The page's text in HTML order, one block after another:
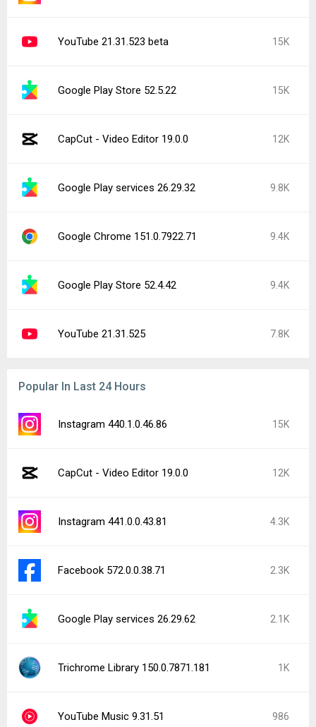
YouTube 21.31.523 beta 15K
Google Play Store 52.5.22 15K
CapCut - Video Editor 19.0.0 12K
Google Play services 26.29.32 9.8K
Google Chrome 151.0.7922.71 9.4K
Google Play Store 52.4.42 9.4K
YouTube 21.31.525 7.8K
Popular In Last 24 Hours
Instagram 440.1.0.46.86 15K
CapCut - Video Editor 19.0.0 12K
Instagram 441.0.0.43.81 4.3K
Facebook 572.0.0.38.71 2.3K
Google Play services 26.29.62 2.1K
Trichrome Library 150.0.7871.181 1K
YouTube Music 9.31.51 986